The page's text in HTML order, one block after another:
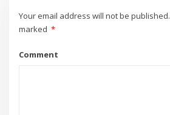
Your email address will not be published.
marked *
Comment